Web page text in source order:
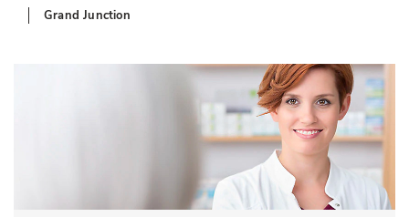
Grand Junction